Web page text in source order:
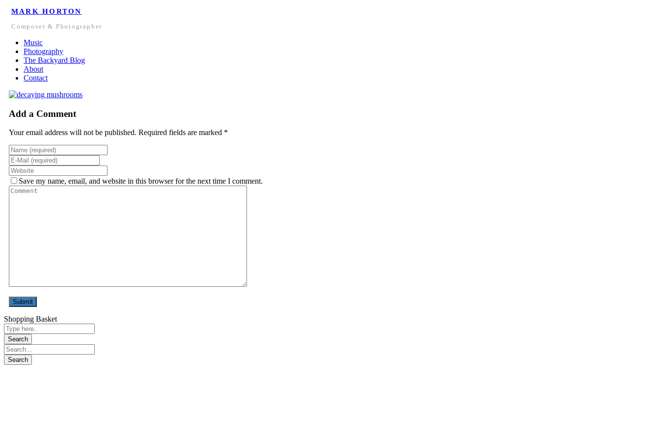
MARK HORTON
Composer & Photographer
Music
Photography
The Backyard Blog
About
Contact
Add a Comment
Your email address will not be published. Required fields are marked *
Save my name, email, and website in this browser for the next time I comment.
Shopping Basket